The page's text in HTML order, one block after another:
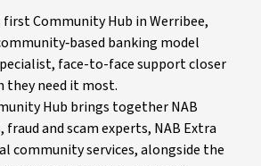
first Community Hub in Werribee,
banking model
face-to-face support closer
they need it most.
Hub brings together NAB
and scam experts, NAB Extra
community services, alongside the